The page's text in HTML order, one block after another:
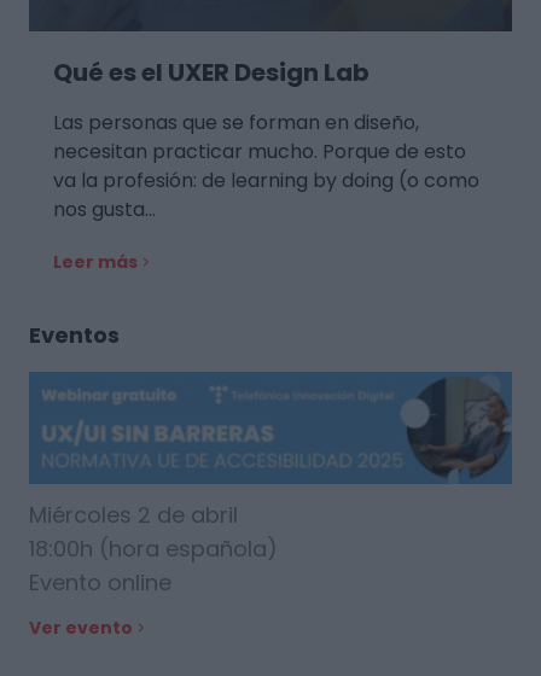
Qué es el UXER Design Lab
Las personas que se forman en diseño,
necesitan practicar mucho. Porque de esto
va la profesión: de learning by doing (o como
nos gusta…
Leer más
Eventos
Miércoles 2 de abril
18:00h (hora española)
Evento online
Ver evento